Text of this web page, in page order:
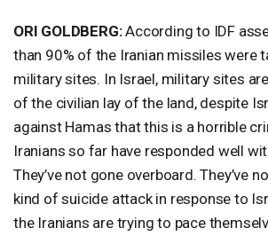
ORI GOLDBERG:According to IDF
than 90% of the Iranian missiles were
military sites. In Israel, military sites
of the civilian lay of the land, despite
against Hamas that this is a horrible
Iranians so far have responded well
They’ve not gone overboard. They’ve
kind of suicide attack in response to
the Iranians are trying to pace